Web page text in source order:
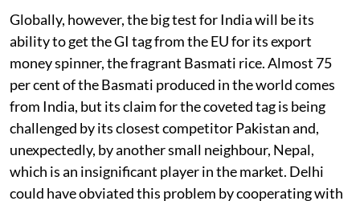
Globally, however, the big test for India will be its
ability to get the GI tag from the EU for its export
money spinner, the fragrant Basmati rice. Almost 75
per cent of the Basmati produced in the world comes
from India, but its claim for the coveted tag is being
challenged by its closest competitor Pakistan and,
unexpectedly, by another small neighbour, Nepal,
which is an insignificant player in the market. Delhi
could have obviated this problem by cooperating with